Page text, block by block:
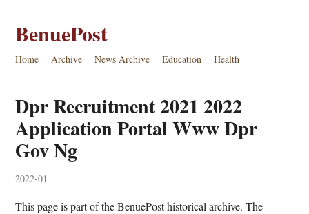
BenuePost
Home Archive News Archive Education Health
Dpr Recruitment 2021 2022
Application Portal Www Dpr
Gov Ng
2022-01
This page is part of the BenuePost historical archive. The